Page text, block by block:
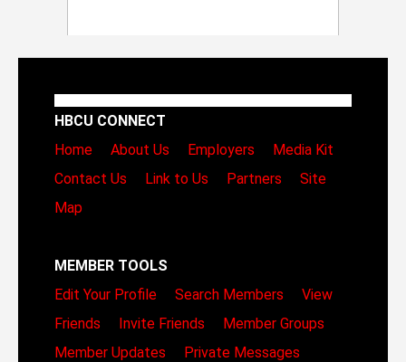
HBCU CONNECT
Home
About Us Employers
Media Kit
Contact Us
Link to Us Partners
Site
Map
MEMBER TOOLS
Edit Your Profile
Search Members
View
Friends
Invite Friends
Member Groups
Member Updates
Private Messages